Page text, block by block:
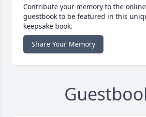
Contribute your memory to the online
guestbook to be featured in this
keepsake book.
Share Your Memory